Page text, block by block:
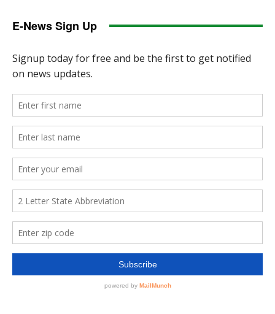
E-News Sign Up